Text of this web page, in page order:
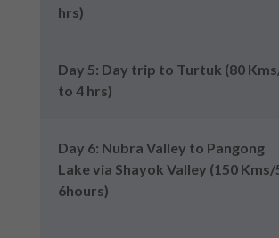
hrs)
Day 5: Day trip to Turtuk (80
to 4 hrs)
Day 6: Nubra Valley to Pangong
Lake via Shayok Valley (150 Kms/
6hours)